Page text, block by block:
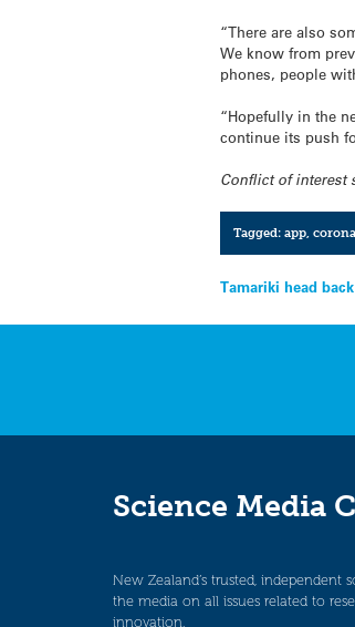
“There are also
We know from
phones, people
“Hopefully in the
continue its push
Conflict of interest
Tagged: app,
Post
Tamariki head
Science Media
New Zealand’s trusted,
the media on all issues related to
innovation.